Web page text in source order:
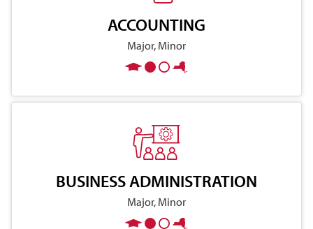
ACCOUNTING
Major, Minor
BUSINESS ADMINISTRATION
Major, Minor